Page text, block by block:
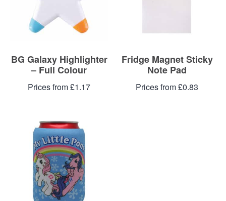
BG Galaxy Highlighter
– Full Colour
Prices from £1.17
Fridge Magnet Sticky
Note Pad
Prices from £0.83